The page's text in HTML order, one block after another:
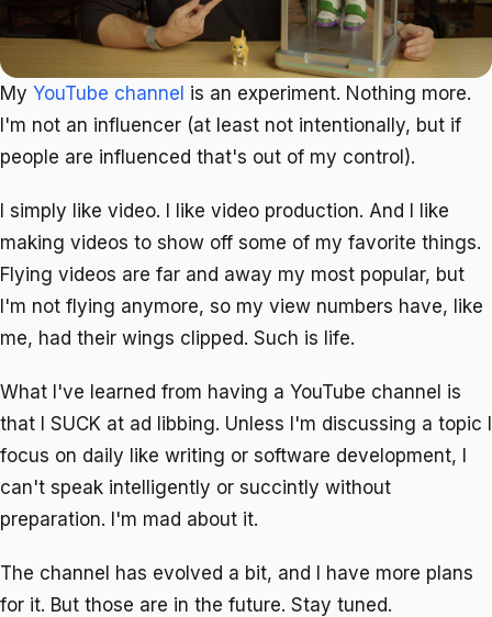
My YouTube channel is an experiment. Nothing more.
I'm not an influencer (at least not intentionally, but if
people are influenced that's out of my control).
I simply like video. I like video production. And I like
making videos to show off some of my favorite things.
Flying videos are far and away my most popular, but
I'm not flying anymore, so my view numbers have, like
me, had their wings clipped. Such is life.
What I've learned from having a YouTube channel is
that I SUCK at ad libbing. Unless I'm discussing a topic I
focus on daily like writing or software development, I
can't speak intelligently or succintly without
preparation. I'm mad about it.
The channel has evolved a bit, and I have more plans
for it. But those are in the future. Stay tuned.